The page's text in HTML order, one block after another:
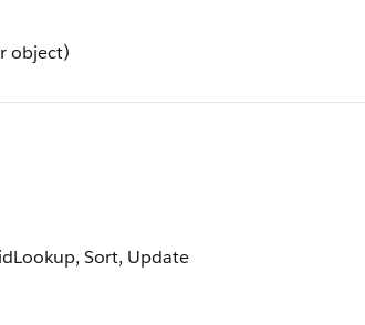
object)
Sort, Update